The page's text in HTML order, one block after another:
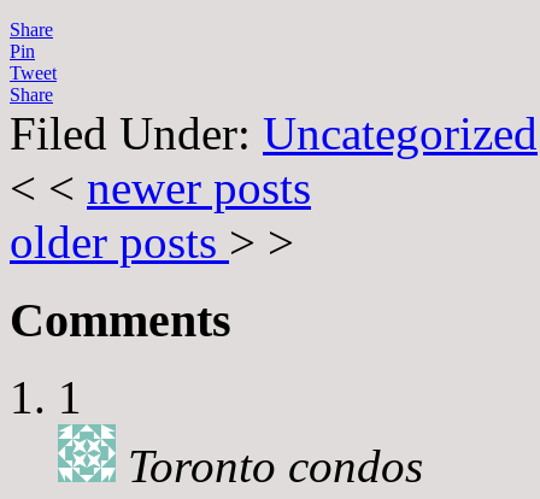
Share
Pin
Tweet
Share
Filed Under: Uncategorized
< < newer posts
older posts > >
Comments
1
Toronto condos